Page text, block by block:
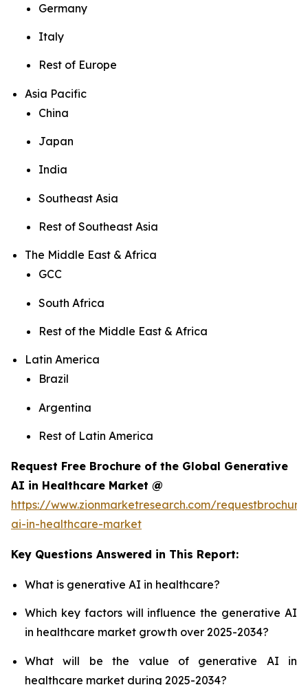
Germany
Italy
Rest of Europe
Asia Pacific
China
Japan
India
Southeast Asia
Rest of Southeast Asia
The Middle East & Africa
GCC
South Africa
Rest of the Middle East & Africa
Latin America
Brazil
Argentina
Rest of Latin America
Request Free Brochure of the Global Generative
AI in Healthcare Market @
https://www.zionmarketresearch.com/
ai-in-healthcare-market
Key Questions Answered in This Report:
What is generative AI in healthcare?
Which key factors will influence the generative AI
in healthcare market growth over 2025-2034?
What will be the value of generative AI in
healthcare market during 2025-2034?